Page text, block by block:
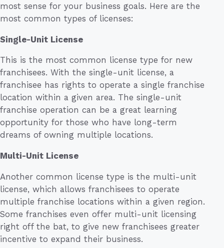
most sense for your business goals. Here are the
most common types of licenses:
Single-Unit License
This is the most common license type for new
franchisees. With the single-unit license, a
franchisee has rights to operate a single franchise
location within a given area. The single-unit
franchise operation can be a great learning
opportunity for those who have long-term
dreams of owning multiple locations.
Multi-Unit License
Another common license type is the multi-unit
license, which allows franchisees to operate
multiple franchise locations within a given region.
Some franchises even offer multi-unit licensing
right off the bat, to give new franchisees greater
incentive to expand their business.